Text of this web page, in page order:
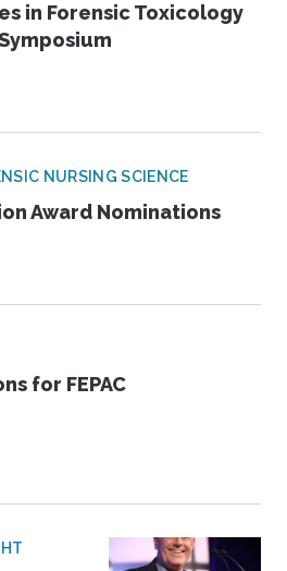
in Forensic Toxicology
NURSING SCIENCE
Award Nominations
for FEPAC